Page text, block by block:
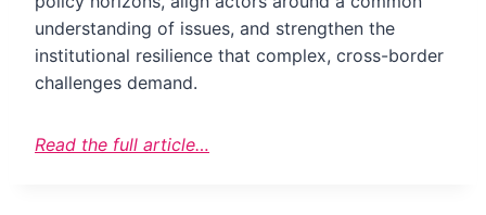
understanding of issues, and strengthen the
institutional resilience that complex, cross-border
challenges demand.
Read the full article…